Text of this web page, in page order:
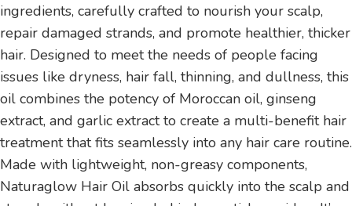
ingredients, carefully crafted to nourish your scalp,
repair damaged strands, and promote healthier, thicker
hair. Designed to meet the needs of people facing
issues like dryness, hair fall, thinning, and dullness, this
oil combines the potency of Moroccan oil, ginseng
extract, and garlic extract to create a multi-benefit hair
treatment that fits seamlessly into any hair care routine.
Made with lightweight, non-greasy components,
Naturaglow Hair Oil absorbs quickly into the scalp and